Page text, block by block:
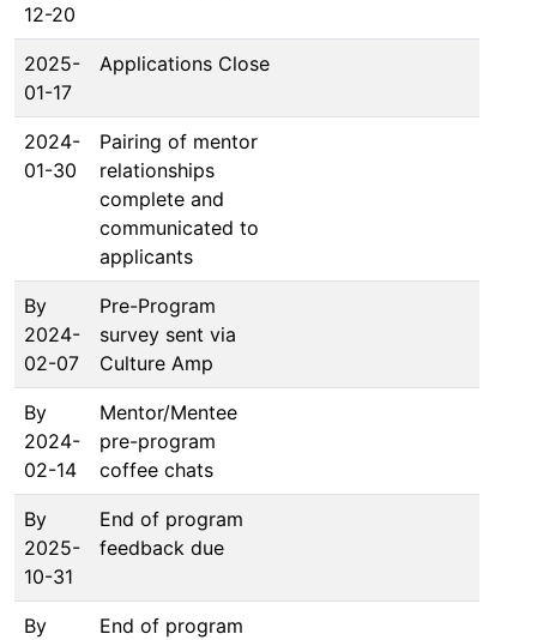
12-20
2025-
01-17
Applications Close
2024-
01-30
Pairing of mentor
relationships
complete and
communicated to
applicants
By
2024-
02-07
Pre-Program
survey sent via
Culture Amp
By
2024-
02-14
Mentor/Mentee
pre-program
coffee chats
By
2025-
10-31
End of program
feedback due
By
End of program